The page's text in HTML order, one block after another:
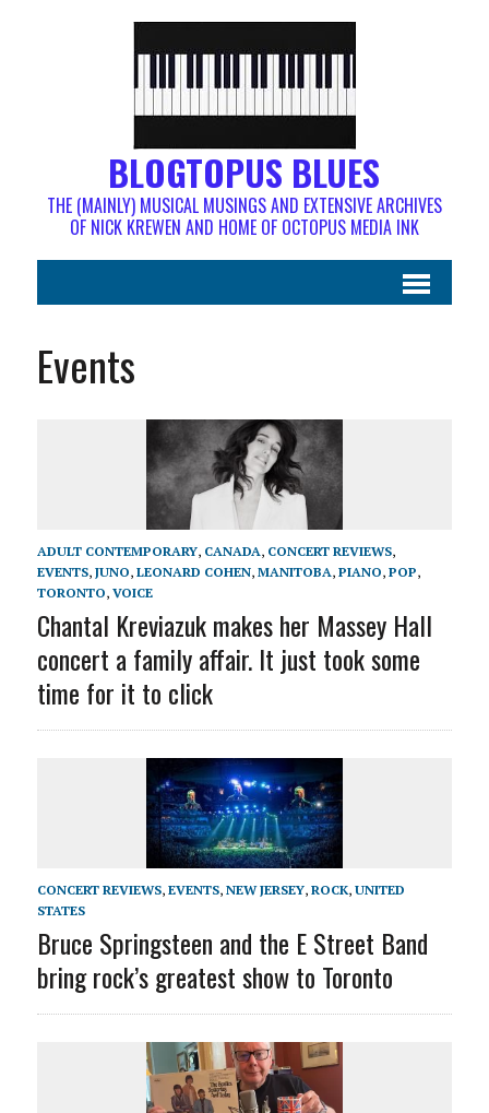
BLOGTOPUS BLUES
THE (MAINLY) MUSICAL MUSINGS AND EXTENSIVE ARCHIVES
OF NICK KREWEN AND HOME OF OCTOPUS MEDIA INK
Events
ADULT CONTEMPORARY, CANADA, CONCERT REVIEWS,
EVENTS, JUNO, LEONARD COHEN, MANITOBA, PIANO, POP,
TORONTO, VOICE
Chantal Kreviazuk makes her Massey Hall
concert a family affair. It just took some
time for it to click
CONCERT REVIEWS, EVENTS, NEW JERSEY, ROCK, UNITED
STATES
Bruce Springsteen and the E Street Band
bring rock’s greatest show to Toronto